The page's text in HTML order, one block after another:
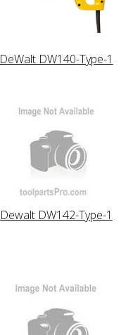
DeWalt DW140-Type-1
Dewalt DW142-Type-1